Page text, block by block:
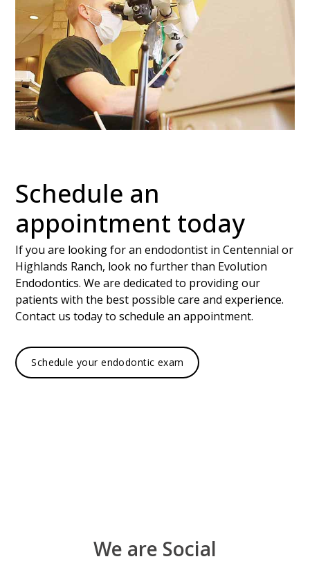
Schedule an
appointment today
If you are looking for an endodontist in Centennial or
Highlands Ranch, look no further than Evolution
Endodontics. We are dedicated to providing our
patients with the best possible care and experience.
Contact us today to schedule an appointment.
Schedule your endodontic exam
We are Social